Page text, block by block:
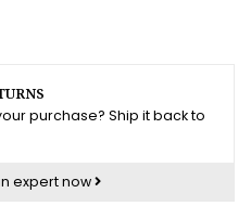
purchase? Ship it back to
expert now